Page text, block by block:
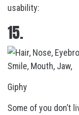
usability:
15.
Giphy
Some of you don’t